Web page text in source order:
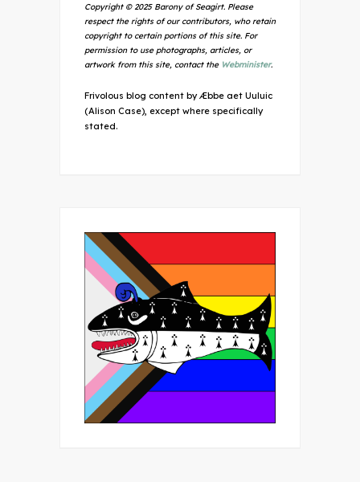
Copyright © 2025 Barony of Seagirt. Please
respect the rights of our contributors, who retain
copyright to certain portions of this site. For
permission to use photographs, articles, or
artwork from this site, contact the Webminister.
Frivolous blog content by Æbbe aet Uuluic
(Alison Case), except where specifically
stated.